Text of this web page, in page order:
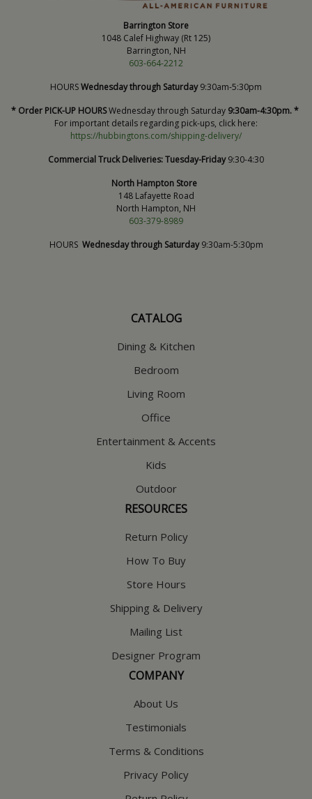
Barrington Store
1048 Calef Highway (Rt 125)
Barrington, NH
603-664-2212
HOURSWednesday through Saturday9:30am-5:30pm
* Order PICK-UP HOURSWednesday through Saturday 9:30am-4:30pm. *
For important details regarding pick-ups, click here:
https://hubbingtons.com/shipping-delivery/
Commercial Truck Deliveries:Tuesday-Friday9:30-4:30
North Hampton Store
148 Lafayette Road
North Hampton, NH
603-379-8989
HOURS Wednesday through Saturday9:30am-5:30pm
CATALOG
Dining & Kitchen
Bedroom
Living Room
Office
Entertainment & Accents
Kids
Outdoor
RESOURCES
Return Policy
How To Buy
Store Hours
Shipping & Delivery
Mailing List
Designer Program
COMPANY
About Us
Testimonials
Terms & Conditions
Privacy Policy